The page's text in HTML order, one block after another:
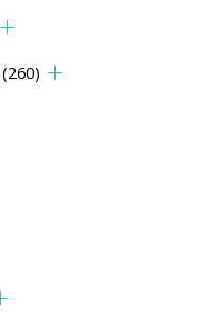
(260)